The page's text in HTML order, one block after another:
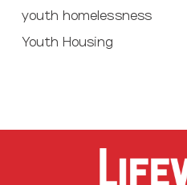
youth homelessness
Youth Housing